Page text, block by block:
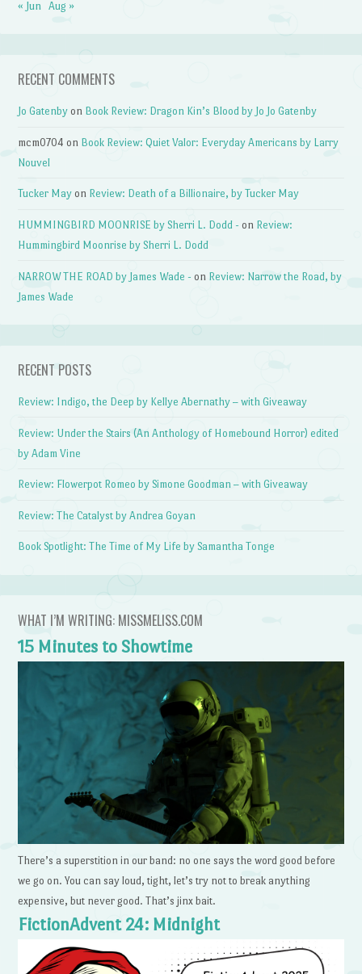
« Jun Aug »
RECENT COMMENTS
Jo Gatenby on Book Review: Dragon Kin’s Blood by Jo Jo Gatenby
mcm0704 on Book Review: Quiet Valor: Everyday Americans by Larry
Nouvel
Tucker May on Review: Death of a Billionaire, by Tucker May
HUMMINGBIRD MOONRISE by Sherri L. Dodd - on Review:
Hummingbird Moonrise by Sherri L. Dodd
NARROW THE ROAD by James Wade - on Review: Narrow the Road, by
James Wade
RECENT POSTS
Review: Indigo, the Deep by Kellye Abernathy – with Giveaway
Review: Under the Stairs (An Anthology of Homebound Horror) edited
by Adam Vine
Review: Flowerpot Romeo by Simone Goodman – with Giveaway
Review: The Catalyst by Andrea Goyan
Book Spotlight: The Time of My Life by Samantha Tonge
WHAT I’M WRITING: MISSMELISS.COM
15 Minutes to Showtime
There’s a superstition in our band: no one says the word good before
we go on. You can say loud, tight, let’s try not to break anything
expensive, but never good. That’s jinx bait.
FictionAdvent 24: Midnight